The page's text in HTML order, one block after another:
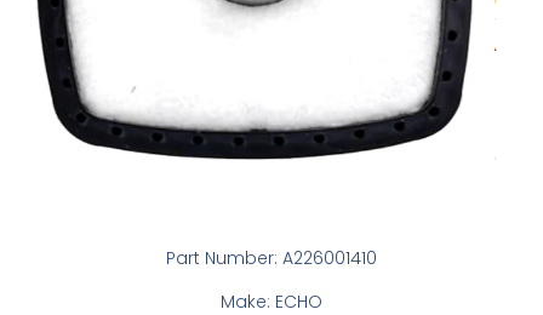
Part Number: A226001410
Make: ECHO